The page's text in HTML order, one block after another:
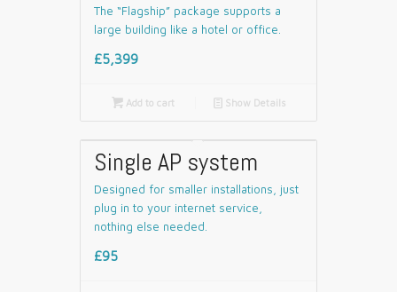
The “Flagship” package supports a
large building like a hotel or office.
£5,399
Add to cart 📄 Show Details
Single AP system
Designed for smaller installations, just
plug in to your internet service,
nothing else needed.
£95